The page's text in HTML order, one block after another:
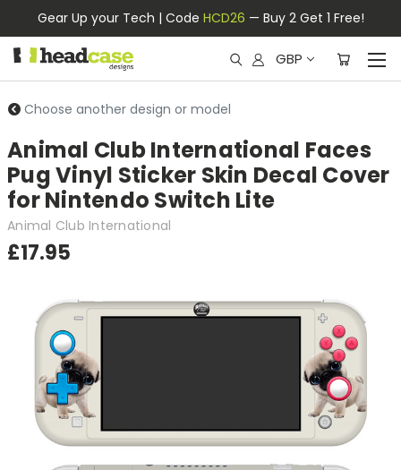
Gear Up your Tech | Code HCD26 — Buy 2 Get 1 Free!
GBP
Choose another design or model
Animal Club International Faces
Pug Vinyl Sticker Skin Decal Cover
for Nintendo Switch Lite
Animal Club International
£17.95